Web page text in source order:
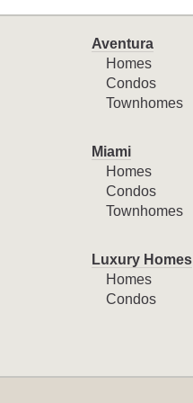
Aventura
Homes
Condos
Townhomes
Miami
Homes
Condos
Townhomes
Luxury Homes
Homes
Condos